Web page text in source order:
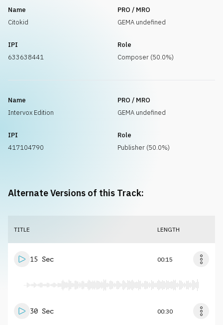
Name
Citokid
PRO / MRO
GEMA undefined
IPI
633638441
Role
Composer (50.0%)
Name
Intervox Edition
PRO / MRO
GEMA undefined
IPI
417104790
Role
Publisher (50.0%)
Alternate Versions of this Track:
TITLE LENGTH
15 Sec 00:15
30 Sec 00:30